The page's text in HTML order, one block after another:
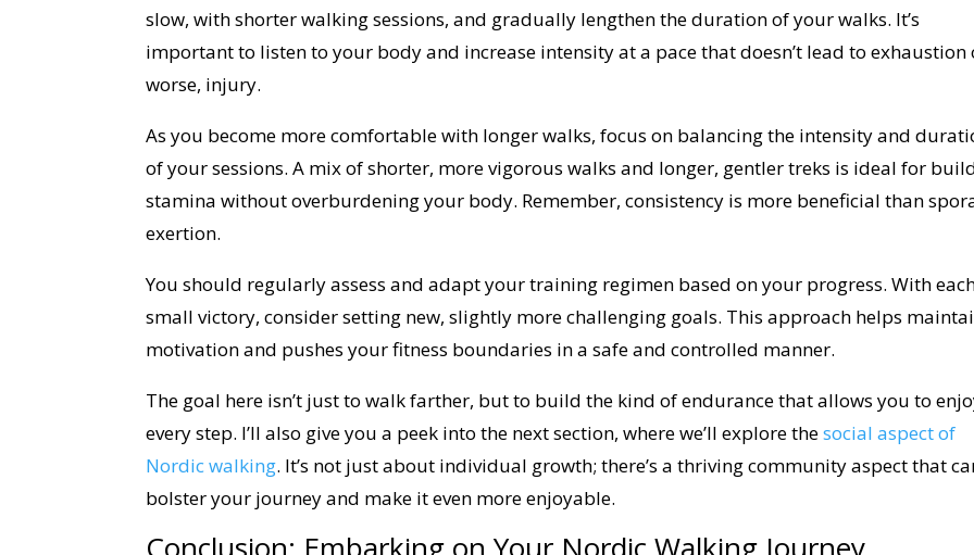
slow, with shorter walking sessions, and gradually lengthen the duration of your walks. It’s
important to listen to your body and increase intensity at a pace that doesn’t lead to exhaustion
worse, injury.
As you become more comfortable with longer walks, focus on balancing the intensity and
of your sessions. A mix of shorter, more vigorous walks and longer, gentler treks is ideal for
stamina without overburdening your body. Remember, consistency is more beneficial than
exertion.
You should regularly assess and adapt your training regimen based on your progress. With
small victory, consider setting new, slightly more challenging goals. This approach helps
motivation and pushes your fitness boundaries in a safe and controlled manner.
The goal here isn’t just to walk farther, but to build the kind of endurance that allows you to
every step. I’ll also give you a peek into the next section, where we’ll explore thesocial aspect of
Nordic walking. It’s not just about individual growth; there’s a thriving community aspect that
bolster your journey and make it even more enjoyable.